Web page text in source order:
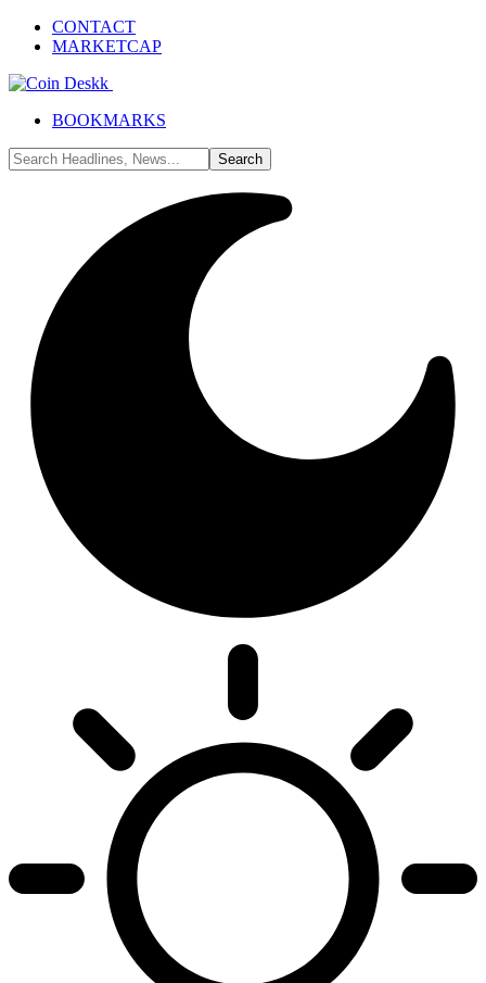
CONTACT
MARKETCAP
BOOKMARKS